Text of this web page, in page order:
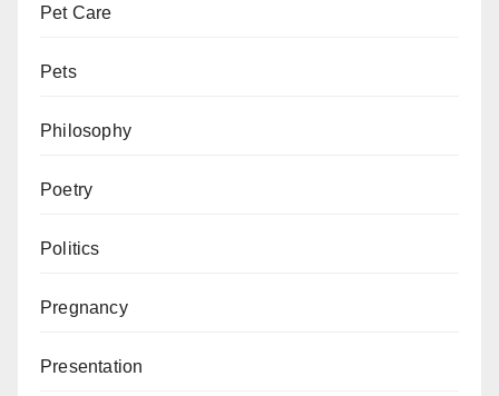
Pet Care
Pets
Philosophy
Poetry
Politics
Pregnancy
Presentation